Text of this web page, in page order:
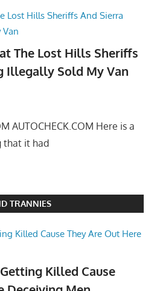
The Lost Hills Sheriffs
Illegally Sold My Van
AUTOCHECK.COM Here is a
that it had
TRANNIES
Killed Cause